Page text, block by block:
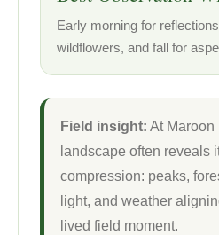
Early morning for
wildflowers, and fall for
Field insight: At Maroon
landscape often reveals
compression: peaks,
light, and weather
lived field moment.